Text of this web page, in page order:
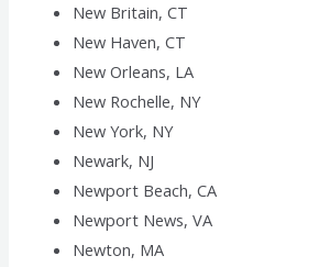
New Britain, CT
New Haven, CT
New Orleans, LA
New Rochelle, NY
New York, NY
Newark, NJ
Newport Beach, CA
Newport News, VA
Newton, MA